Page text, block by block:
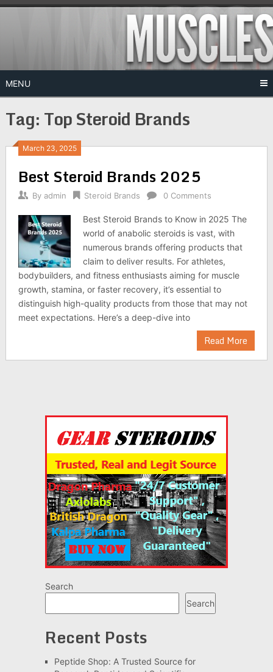
Skip
MENU
Tag:Top Steroid Brands
March 23, 2025
Best Steroid Brands 2025
By admin Steroid Brands 0 Comments
Best Steroid Brands to Know in 2025 The
world of anabolic steroids is vast, with
numerous brands offering products that
claim to deliver results. For athletes,
bodybuilders, and fitness enthusiasts aiming for muscle
growth, stamina, or faster recovery, it’s essential to
distinguish high-quality products from those that may not
meet expectations. Here’s a deep-dive into
Read More
Search
Search
Recent Posts
Peptide Shop: A Trusted Source for